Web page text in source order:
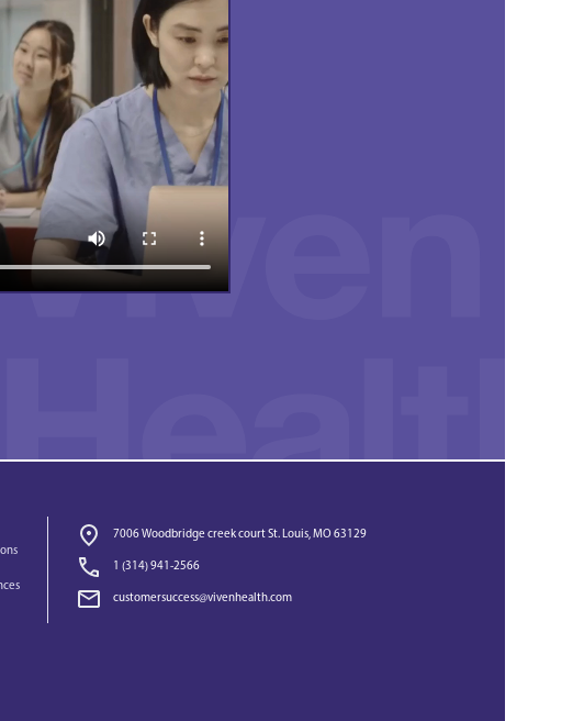
7006 Woodbridge creek court St. Louis, MO 63129
1 (314) 941-2566‬
customersuccess@vivenhealth.com